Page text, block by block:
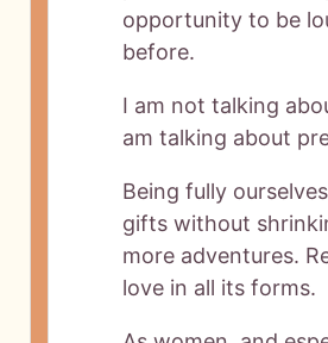
opportunity to be
before.
I am not talking
am talking about
Being fully
gifts without
more adventures.
love in all its forms.